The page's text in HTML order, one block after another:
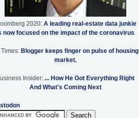
2020: A leading real-estate data junkie
now focused on the impact of the coronavirus
Times: Blogger keeps finger on pulse of housing
market.
Insider: ... How He Got Everything Right
And What's Coming Next